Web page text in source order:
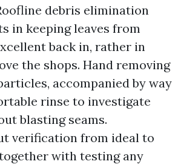
debris elimination
in keeping leaves from
back in, rather in
the shops. Hand removing
accompanied by way
rinse to investigate
blasting seams.
verification from ideal to
with testing any